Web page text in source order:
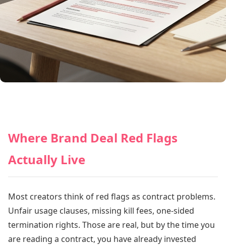
Where Brand Deal Red Flags
Actually Live
Most creators think of red flags as contract problems.
Unfair usage clauses, missing kill fees, one-sided
termination rights. Those are real, but by the time you
are reading a contract, you have already invested